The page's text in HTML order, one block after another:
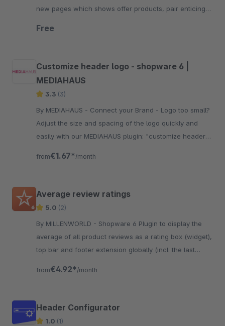
new pages which shows offer products, pair enticing
Free
Customize header logo - shopware 6 |
MEDIAHAUS
3.3 (3)
By MEDIAHAUS - Connect your Brand - Logo too small?
Adjust the size and spacing of the logo quickly and
easily with our MEDIAHAUS plugin: "customize header
from€1.67* /month
Average review ratings
5.0 (2)
By MILLENWORLD - Shopware 6 Plugin to display the
average of all product reviews as a rating box (widget),
top bar and footer extension globally (incl. the last
from€4.92* /month
Header Configurator
1.0 (1)